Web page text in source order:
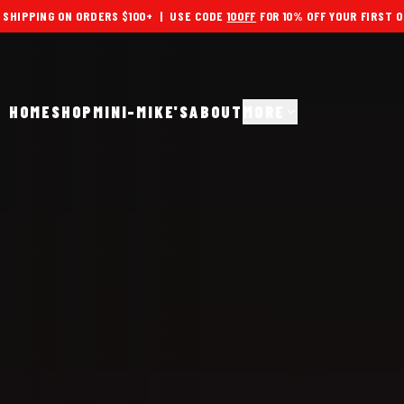
SHIPPING ON ORDERS $100+ | USE CODE10OFF FOR 10% OFF YOUR FIRST
HOMESHOPMINI-MIKE'SABOUT